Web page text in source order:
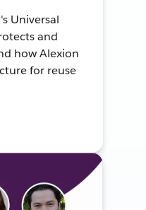
Universal
and
how Alexion
for reuse